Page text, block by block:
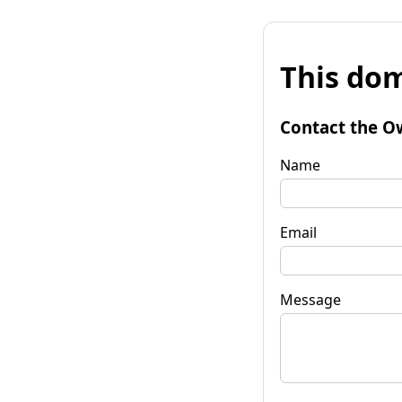
This
Contact the
Name
Email
Message